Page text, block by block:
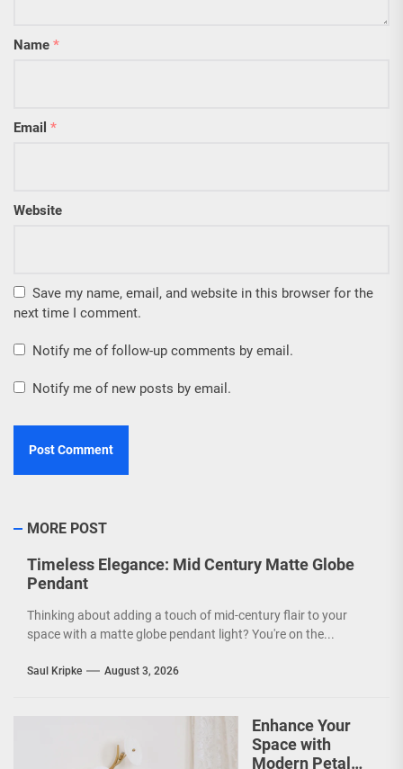
Name *
Email *
Website
Save my name, email, and website in this browser for the
next time I comment.
Notify me of follow-up comments by email.
Notify me of new posts by email.
MORE POST
Timeless Elegance: Mid Century Matte Globe
Pendant
Thinking about adding a touch of mid-century flair to your
space with a matte globe pendant light? You're on the...
Saul Kripke August 3, 2026
Enhance Your
Space with
Modern Petal